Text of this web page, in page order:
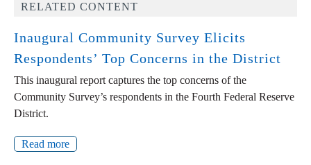
RELATED CONTENT
Inaugural Community Survey Elicits
Respondents’ Top Concerns in the District
This inaugural report captures the top concerns of the
Community Survey’s respondents in the Fourth Federal Reserve
District.
Read more